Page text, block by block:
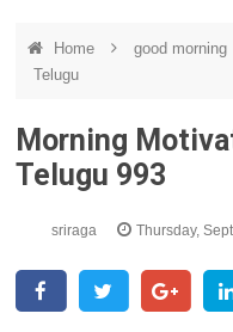
Home good morning
Telugu
Morning
Telugu 993
sriraga Thursday,